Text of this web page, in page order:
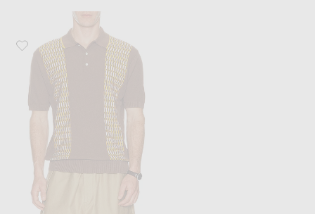
Favorite Beams Plus Knit Polo Front Stripe Jacquard